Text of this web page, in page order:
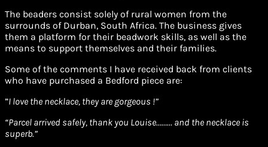
The beaders consist solely of rural women from the
surrounds of Durban, South Africa. The business gives
them a platform for their beadwork skills, as well as the
means to support themselves and their families.
Some of the comments I have received back from clients
who have purchased a Bedford piece are:
”I love the necklace, they are gorgeous !”
“Parcel arrived safely, thank you Louise……… and the necklace is
superb.”